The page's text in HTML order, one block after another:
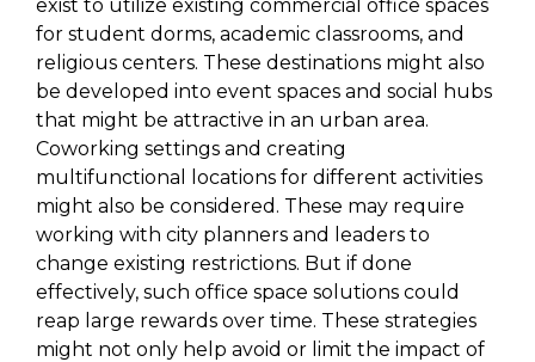
exist to utilize existing commercial office spaces
for student dorms, academic classrooms, and
religious centers. These destinations might also
be developed into event spaces and social hubs
that might be attractive in an urban area.
Coworking settings and creating
multifunctional locations for different activities
might also be considered. These may require
working with city planners and leaders to
change existing restrictions. But if done
effectively, such office space solutions could
reap large rewards over time. These strategies
might not only help avoid or limit the impact of